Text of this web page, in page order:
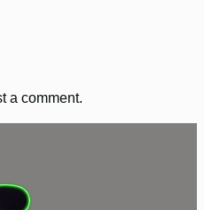
a comment.